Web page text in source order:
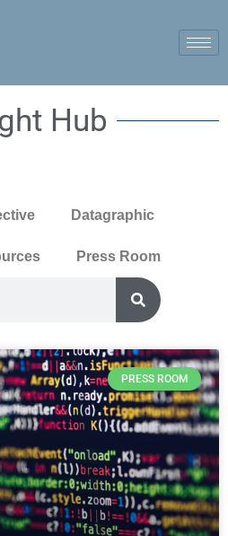
Hub
Datagraphic
Press Room
PRESS ROOM